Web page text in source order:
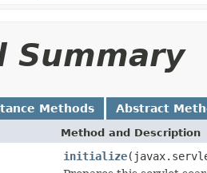
Summary
Methods Abstract
Method and Description
initialize